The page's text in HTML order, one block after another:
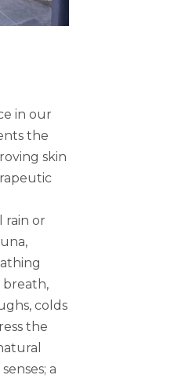
in our
the
skin
rain or
breath,
colds
the
a